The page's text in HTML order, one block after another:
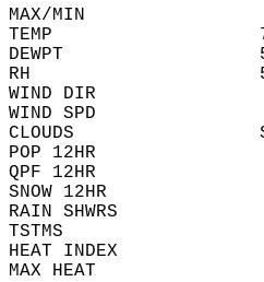
MAX/MIN
TEMP                   70
DEWPT
RH                     53
WIND DIR
WIND SPD
CLOUDS                 SC
POP 12HR
QPF 12HR
SNOW 12HR
RAIN SHWRS
TSTMS
HEAT INDEX
MAX HEAT